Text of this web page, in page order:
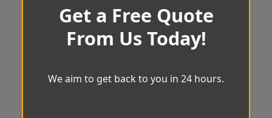
Get a Free Quote
From Us Today!
We aim to get back to you in 24 hours.